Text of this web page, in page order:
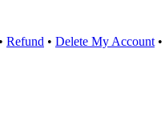
• Refund • Delete My Account •